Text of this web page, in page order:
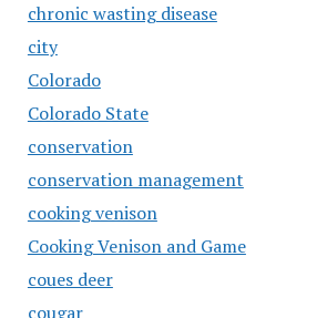
chronic wasting disease
city
Colorado
Colorado State
conservation
conservation management
cooking venison
Cooking Venison and Game
coues deer
cougar